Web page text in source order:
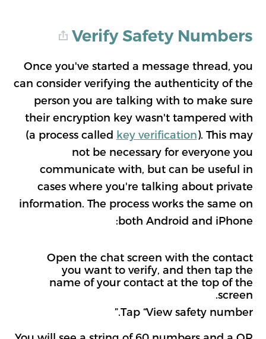
Verify Safety Numbers
Once you've started a message thread, you
can consider verifying the authenticity of the
person you are talking with to make sure
their encryption key wasn't tampered with
(a process called key verification). This may
not be necessary for everyone you
communicate with, but can be useful in
cases where you're talking about private
information. The process works the same on
both Android and iPhone:
Open the chat screen with the contact
you want to verify, and then tap the
name of your contact at the top of the
screen.
Tap “View safety number.”